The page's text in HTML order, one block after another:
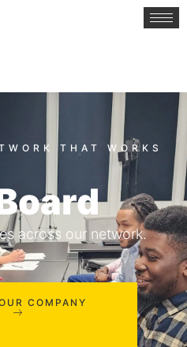
across our network.
COMPANY